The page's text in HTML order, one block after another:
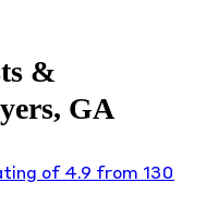
&
GA
of 4.9 from 130